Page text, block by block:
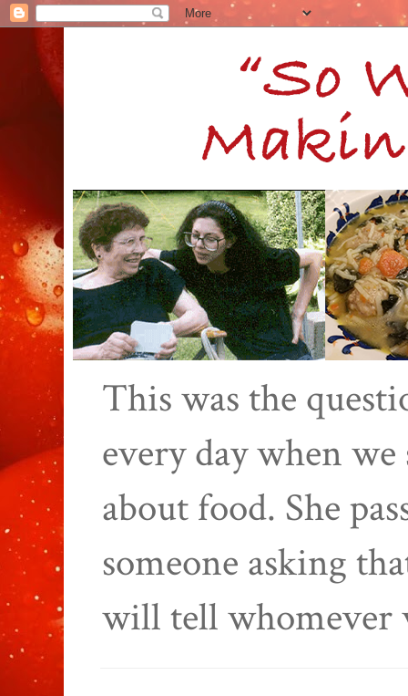
This was the
every day when
about food. She
someone asking
will tell whomever